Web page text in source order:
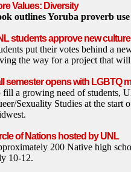
Values: Diversity
outlines Yoruba proverb use
students approve new
put their votes behind a
the way for a project that
semester opens with LGBTQ
fill a growing need of students,
Sexuality Studies at the start
of Nations hosted by UNL
200 Native high
10-12.